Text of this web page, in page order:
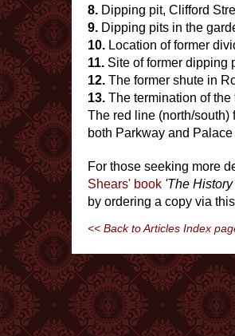
8. Dipping pit, Clifford
9. Dipping pits in the
10. Location of former
11. Site of former dipping
12. The former shute in
13. The termination of
The red line (north/
both Parkway and Palace
For those seeking more
Shears' book 'The
by ordering a copy via
<< Back to Articles Index